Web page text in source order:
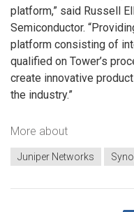
platform,” said Russell
Semiconductor.
platform consisting of
qualified on Tower’s
create innovative
the industry.”
More about
Juniper Networks